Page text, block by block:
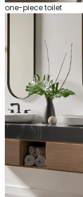
one-piece toilet